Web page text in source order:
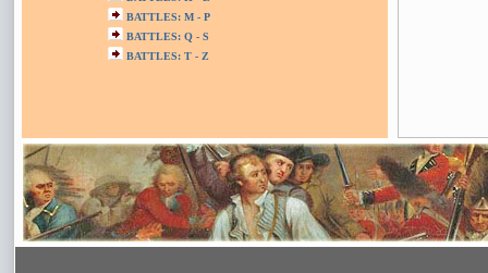
BATTLES: M - P
BATTLES: Q - S
BATTLES: T - Z